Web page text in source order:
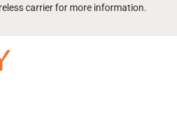
carrier for more information.